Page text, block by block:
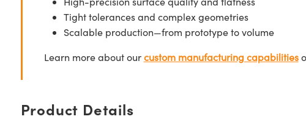
Tight tolerances and complex geometries
Scalable production—from prototype to volume
Learn more about ourcustom manufacturing capabilities
Product Details